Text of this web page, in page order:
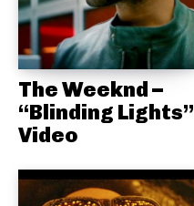
The Weeknd –
“Blinding Lights”
Video